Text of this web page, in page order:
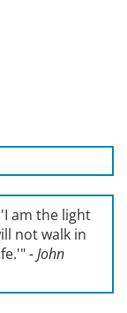
I am the light
not walk in
"- John